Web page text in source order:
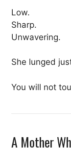
Low.
Sharp.
Unwavering.
She lunged
You will not
A Mother